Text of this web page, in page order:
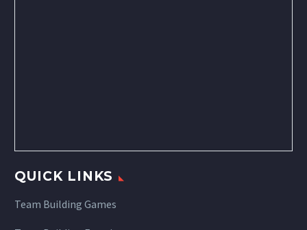
QUICK LINKS
Team Building Games